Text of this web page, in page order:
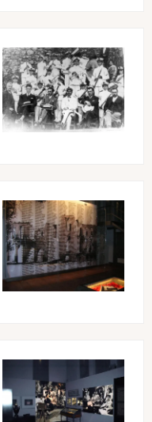
Image
Image